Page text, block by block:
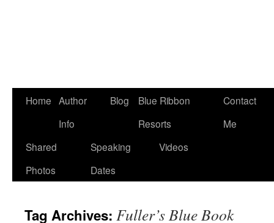
Home Author
Info
Blog
Blue Ribbon
Resorts
Contact
Me
Shared
Photos
Speaking
Dates
Videos
Tag Archives: Fuller’s Blue Book